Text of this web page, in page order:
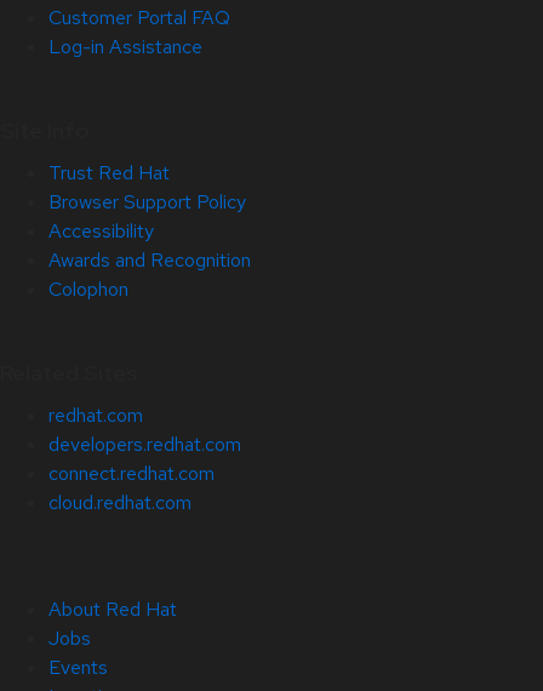
Customer Portal FAQ
Log-in Assistance
Trust Red Hat
Browser Support Policy
Accessibility
Awards and Recognition
Colophon
redhat.com
developers.redhat.com
connect.redhat.com
cloud.redhat.com
About Red Hat
Jobs
Events